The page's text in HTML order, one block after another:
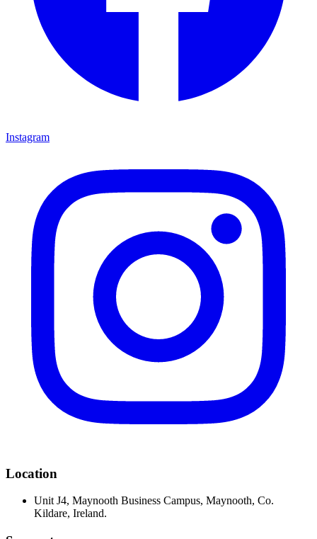
Instagram
Location
Unit J4, Maynooth Business Campus, Maynooth, Co.
Kildare, Ireland.